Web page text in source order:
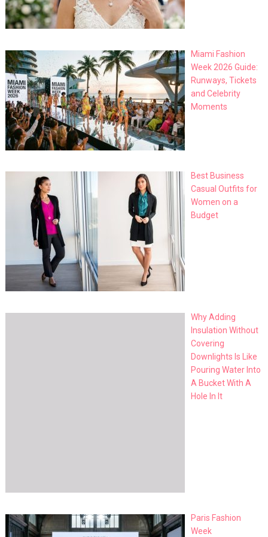
Miami Fashion
Week 2026 Guide:
Runways, Tickets
and Celebrity
Moments
Best Business
Casual Outfits for
Women on a
Budget
Why Adding
Insulation Without
Covering
Downlights Is Like
Pouring Water Into
A Bucket With A
Hole In It
Paris Fashion
Week